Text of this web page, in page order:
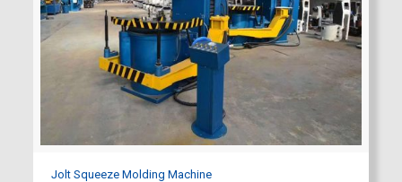
Jolt Squeeze Molding Machine